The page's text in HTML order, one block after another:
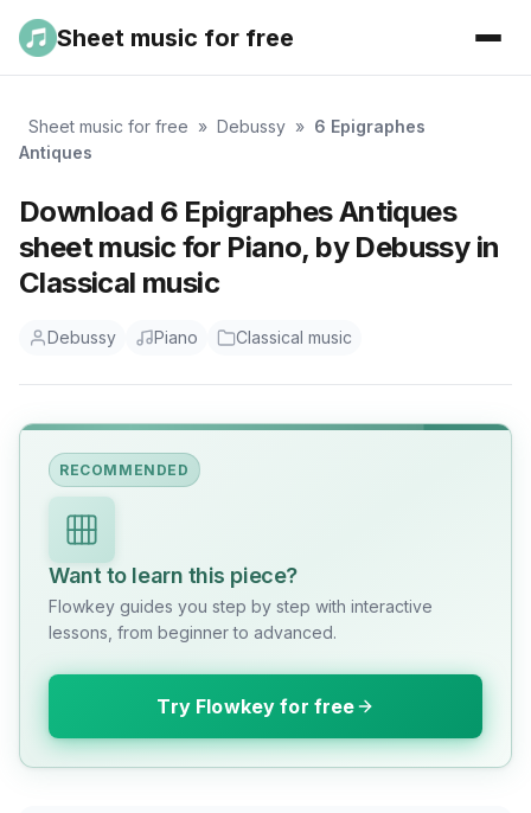
Sheet music for free
Sheet music for free » Debussy » 6 Epigraphes
Antiques
Download 6 Epigraphes Antiques
sheet music for Piano, by Debussy in
Classical music
Debussy Piano Classical music
RECOMMENDED
Want to learn this piece?
Flowkey guides you step by step with interactive
lessons, from beginner to advanced.
Try Flowkey for free